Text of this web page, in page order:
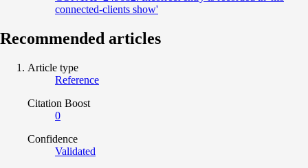
connected-clients show'
Recommended articles
Article type
Reference
Citation Boost
0
Confidence
Validated